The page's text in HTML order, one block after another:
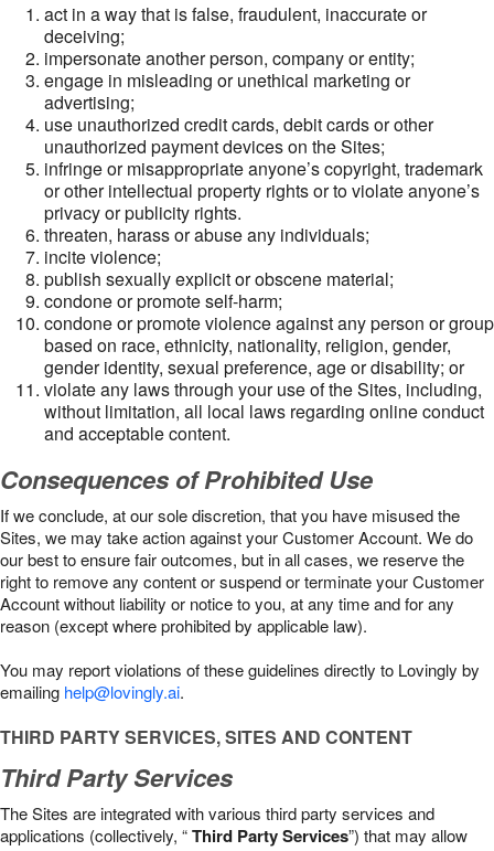
act in a way that is false, fraudulent, inaccurate or
deceiving;
impersonate another person, company or entity;
engage in misleading or unethical marketing or
advertising;
use unauthorized credit cards, debit cards or other
unauthorized payment devices on the Sites;
infringe or misappropriate anyone’s copyright, trademark
or other intellectual property rights or to violate anyone’s
privacy or publicity rights.
threaten, harass or abuse any individuals;
incite violence;
publish sexually explicit or obscene material;
condone or promote self-harm;
condone or promote violence against any person or group
based on race, ethnicity, nationality, religion, gender,
gender identity, sexual preference, age or disability; or
violate any laws through your use of the Sites, including,
without limitation, all local laws regarding online conduct
and acceptable content.
Consequences of Prohibited Use
If we conclude, at our sole discretion, that you have misused the
Sites, we may take action against your Customer Account. We do
our best to ensure fair outcomes, but in all cases, we reserve the
right to remove any content or suspend or terminate your Customer
Account without liability or notice to you, at any time and for any
reason (except where prohibited by applicable law).
You may report violations of these guidelines directly to Lovingly by
emailing help@lovingly.ai.
THIRD PARTY SERVICES, SITES AND CONTENT
Third Party Services
The Sites are integrated with various third party services and
applications (collectively, “Third Party Services”) that may allow